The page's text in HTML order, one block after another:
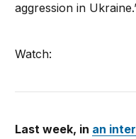
aggression in
Watch:
Last week, in an